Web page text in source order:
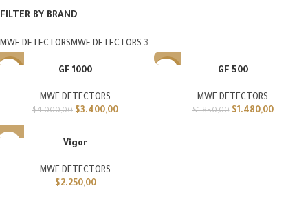
FILTER BY BRAND
MWF DETECTORSMWF DETECTORS 3
GF 1000
MWF DETECTORS
$4.000,00 $3.400,00
GF 500
MWF DETECTORS
$1.850,00 $ 1.480,00
Vigor
MWF DETECTORS
$2.250,00